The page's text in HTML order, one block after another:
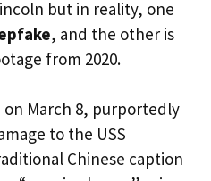
but in reality, one
, and the other is
from 2020.
March 8, purportedly
to the USS
Chinese caption